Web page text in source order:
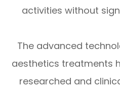
activities without
The advanced
aesthetics treatments
researched and